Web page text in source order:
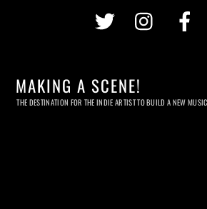
Twitter
MAKING A SCENE!
THE DESTINATION FOR THE INDIE ARTIST TO BUILD A NEW